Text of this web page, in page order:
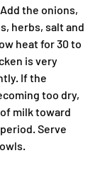
the onions,
herbs, salt and
heat for 30 to
is very
If the
too dry,
milk toward
Serve